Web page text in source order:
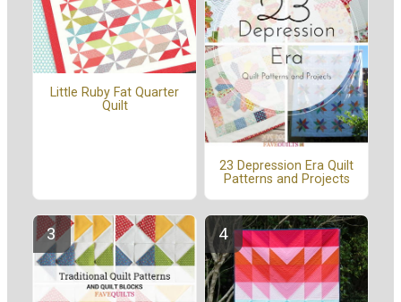
Little Ruby Fat Quarter
Quilt
23 Depression Era Quilt
Patterns and Projects